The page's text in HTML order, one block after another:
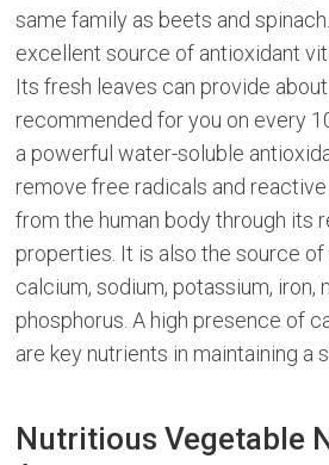
same family as beets and
excellent source of antioxidant
Its fresh leaves can provide
recommended for you on every
a powerful water-soluble
remove free radicals and
from the human body through its
properties. It is also the source
calcium, sodium, potassium, iron,
phosphorus. A high presence of
are key nutrients in maintaining a
Nutritious Vegetable